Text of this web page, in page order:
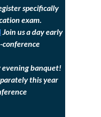
specifically
exam.
Join us a day early
conference
evening banquet!
this year